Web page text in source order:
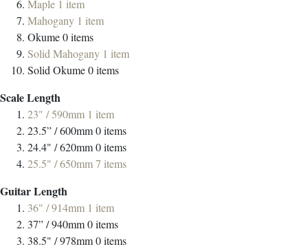
Maple 1 item
Mahogany 1 item
Okume0items
Solid Mahogany 1 item
Solid Okume0items
Scale Length
23" / 590mm 1 item
23.5” / 600mm0items
24.4" / 620mm0items
25.5" / 650mm7 items
Guitar Length
36" / 914mm 1 item
37” / 940mm0items
38.5" / 978mm0items